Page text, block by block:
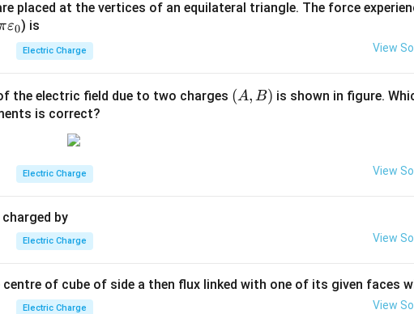
placed at the vertices of an equilateral triangle. The force
\va
rep
ε0) is
Electric Charge View
the electric field due to two charges (A,
(A, B) is shown in figure.
is correct?
Electric Charge View
by
Electric Charge View
of cube of side a then flux linked with one of its given faces
Electric Charge View